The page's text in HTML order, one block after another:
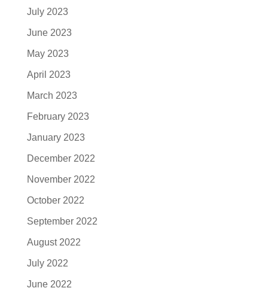
July 2023
June 2023
May 2023
April 2023
March 2023
February 2023
January 2023
December 2022
November 2022
October 2022
September 2022
August 2022
July 2022
June 2022